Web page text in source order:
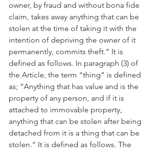
owner, by fraud and without bona fide
claim, takes away anything that can be
stolen at the time of taking it with the
intention of depriving the owner of it
permanently, commits theft.” It is
defined as follows. In paragraph (3) of
the Article, the term “thing” is defined
as; “Anything that has value and is the
property of any person, and if it is
attached to immovable property,
anything that can be stolen after being
detached from it is a thing that can be
stolen.” It is defined as follows. The